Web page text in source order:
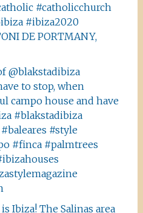
#catholicchurch
#ibiza2020
DE PORTMANY,
@blakstadibiza
to stop, when
campo house and have
#blakstadibiza
#style
#finca #palmtrees
Ibiza! The Salinas area